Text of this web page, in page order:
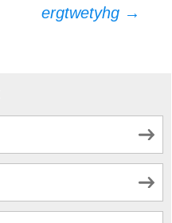
ergtwetyhg →